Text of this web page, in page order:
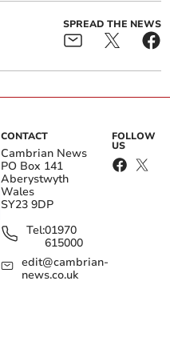
SPREAD THE NEWS
CONTACT
Cambrian News
PO Box 141
Aberystwyth
Wales
SY23 9DP
Tel:01970
615000
edit@cambrian-
news.co.uk
FOLLOW
US